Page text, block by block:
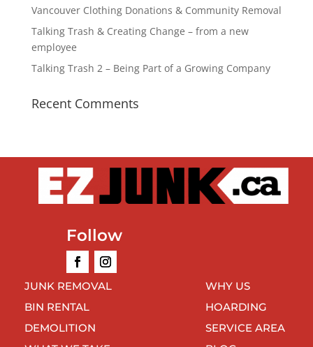
Vancouver Clothing Donations & Community Removal
Talking Trash & Creating Change – from a new
employee
Talking Trash 2 – Being Part of a Growing Company
Recent Comments
Follow
JUNK REMOVAL
BIN RENTAL
DEMOLITION
WHY US
HOARDING
SERVICE AREA